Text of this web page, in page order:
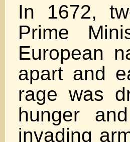
In 1672,
Prime
European
apart and
rage was
hunger
invading